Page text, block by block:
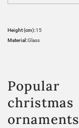
Height (cm):15
Material:Glass
Popular
christmas
ornaments